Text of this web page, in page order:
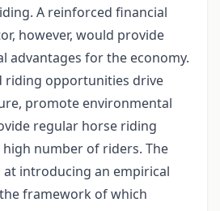
A reinforced financial
however, would provide
advantages for the economy.
riding opportunities drive
promote environmental
regular horse riding
number of riders. The
introducing an empirical
framework of which